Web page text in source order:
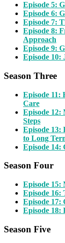
Episode 5:
Episode 6:
Episode 7:
Episode 8:
Approach
Episode 9:
Episode 10:
Season Three
Episode 11:
Care
Episode 12:
Steps
Episode 13:
to Long
Episode 14:
Season Four
Episode 15:
Episode 16:
Episode 17:
Episode 18:
Season Five